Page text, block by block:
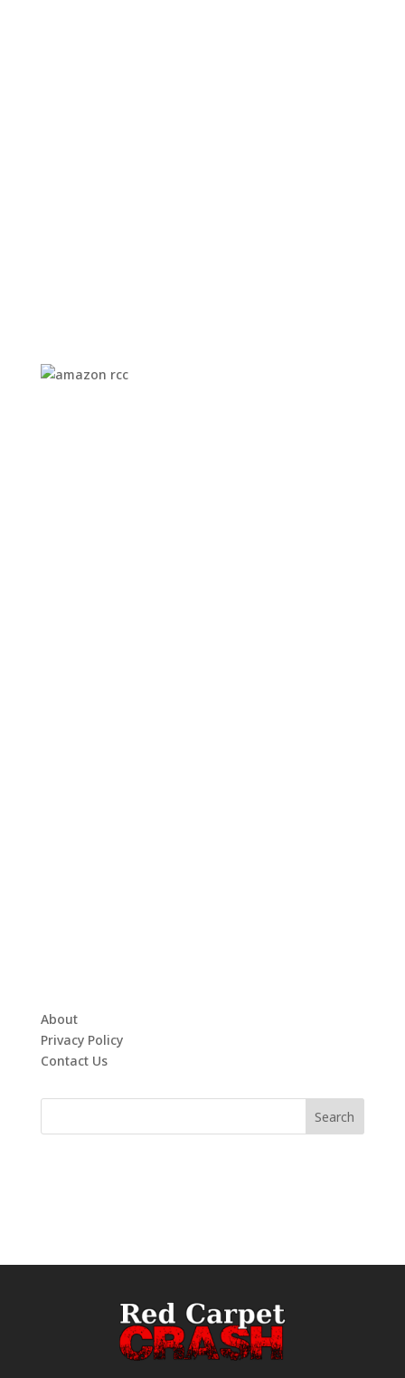
About
Privacy Policy
Contact Us